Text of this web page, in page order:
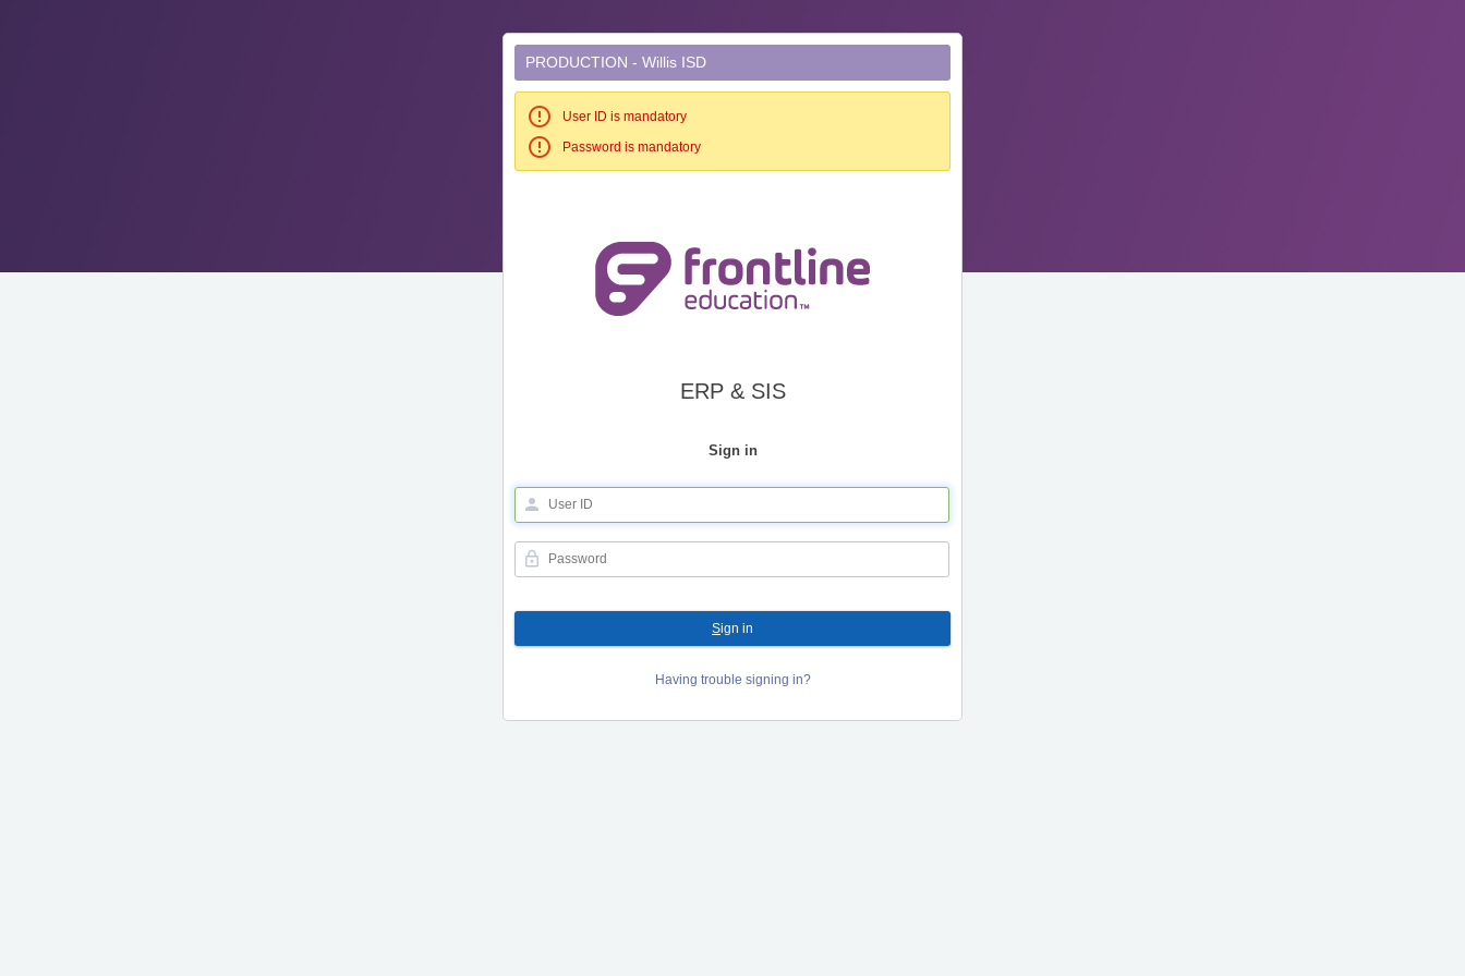
PRODUCTION - Willis ISD
User ID is mandatory
Password is mandatory
ERP & SIS
Sign in
Sign in
Having trouble signing in?